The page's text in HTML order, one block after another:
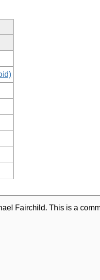
Fairchild. This is a